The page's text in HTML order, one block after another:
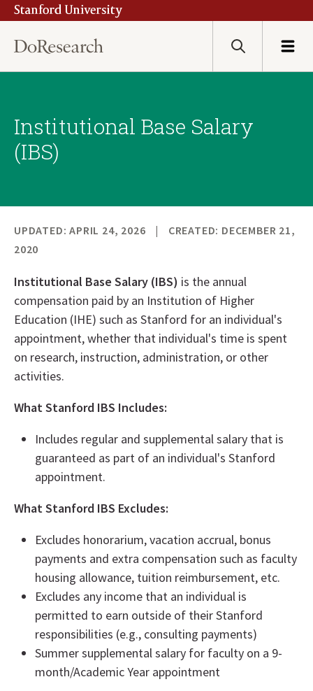
Skip
main
content
Stanford University
Menu
Search
Institutional Base Salary
(IBS)
UPDATED: APRIL 24, 2026
CREATED: DECEMBER 21,
2020
Institutional Base Salary (IBS) is the annual
compensation paid by an Institution of Higher
Education (IHE) such as Stanford for an individual's
appointment, whether that individual's time is spent
on research, instruction, administration, or other
activities.
What Stanford IBS Includes:
Includes regular and supplemental salary that is
guaranteed as part of an individual's Stanford
appointment.
What Stanford IBS Excludes:
Excludes honorarium, vacation accrual, bonus
payments and extra compensation such as faculty
housing allowance, tuition reimbursement, etc.
Excludes any income that an individual is
permitted to earn outside of their Stanford
responsibilities (e.g., consulting payments)
Summer supplemental salary for faculty on a 9-
month/Academic Year appointment